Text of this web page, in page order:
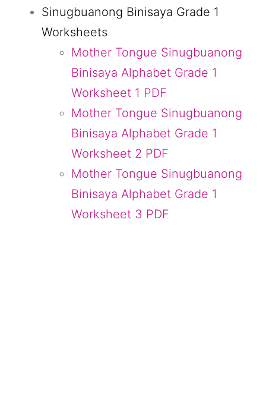
Sinugbuanong Binisaya Grade 1
Worksheets
Mother Tongue Sinugbuanong
Binisaya Alphabet Grade 1
Worksheet 1 PDF
Mother Tongue Sinugbuanong
Binisaya Alphabet Grade 1
Worksheet 2 PDF
Mother Tongue Sinugbuanong
Binisaya Alphabet Grade 1
Worksheet 3 PDF